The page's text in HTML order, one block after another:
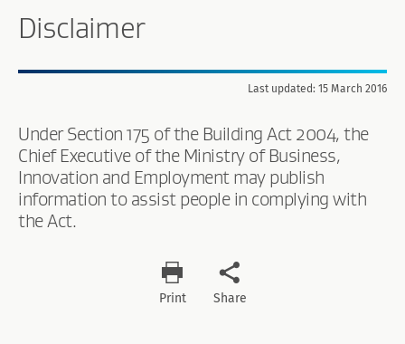
Disclaimer
Last updated: 15 March 2016
Under Section 175 of the Building Act 2004, the
Chief Executive of the Ministry of Business,
Innovation and Employment may publish
information to assist people in complying with
the Act.
Print Share